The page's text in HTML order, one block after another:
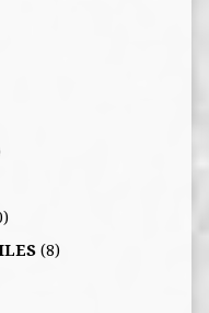
(8)